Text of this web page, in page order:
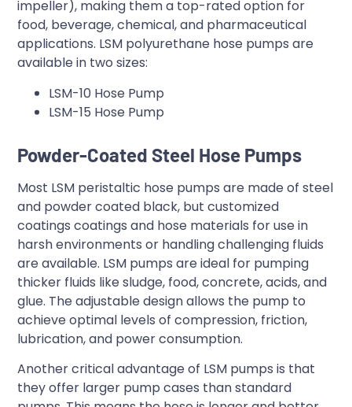
impeller), making them a top-rated option for
food, beverage, chemical, and pharmaceutical
applications. LSM polyurethane hose pumps are
available in two sizes:
LSM-10 Hose Pump
LSM-15 Hose Pump
Powder-Coated Steel Hose Pumps
Most LSM peristaltic hose pumps are made of steel
and powder coated black, but customized
coatings coatings and hose materials for use in
harsh environments or handling challenging fluids
are available. LSM pumps are ideal for pumping
thicker fluids like sludge, food, concrete, acids, and
glue. The adjustable design allows the pump to
achieve optimal levels of compression, friction,
lubrication, and power consumption.
Another critical advantage of LSM pumps is that
they offer larger pump cases than standard